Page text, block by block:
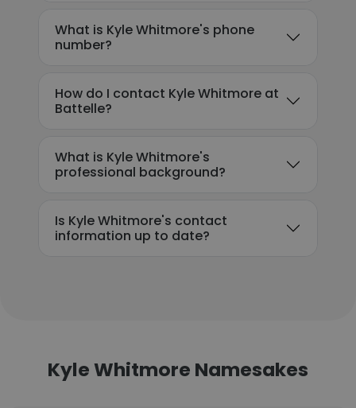
What is Kyle Whitmore's phone
number?
How do I contact Kyle Whitmore at
Battelle?
What is Kyle Whitmore's
professional background?
Is Kyle Whitmore's contact
information up to date?
Kyle Whitmore Namesakes